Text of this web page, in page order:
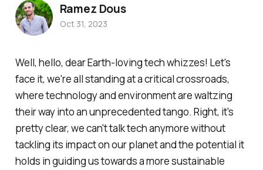
Well, hello, dear Earth-loving tech whizzes! Let's
face it, we're all standing at a critical crossroads,
where technology and environment are waltzing
their way into an unprecedented tango. Right, it's
pretty clear, we can't talk tech anymore without
tackling its impact on our planet and the potential it
holds in guiding us towards a more sustainable
Ramez Dous
Oct 31, 2023